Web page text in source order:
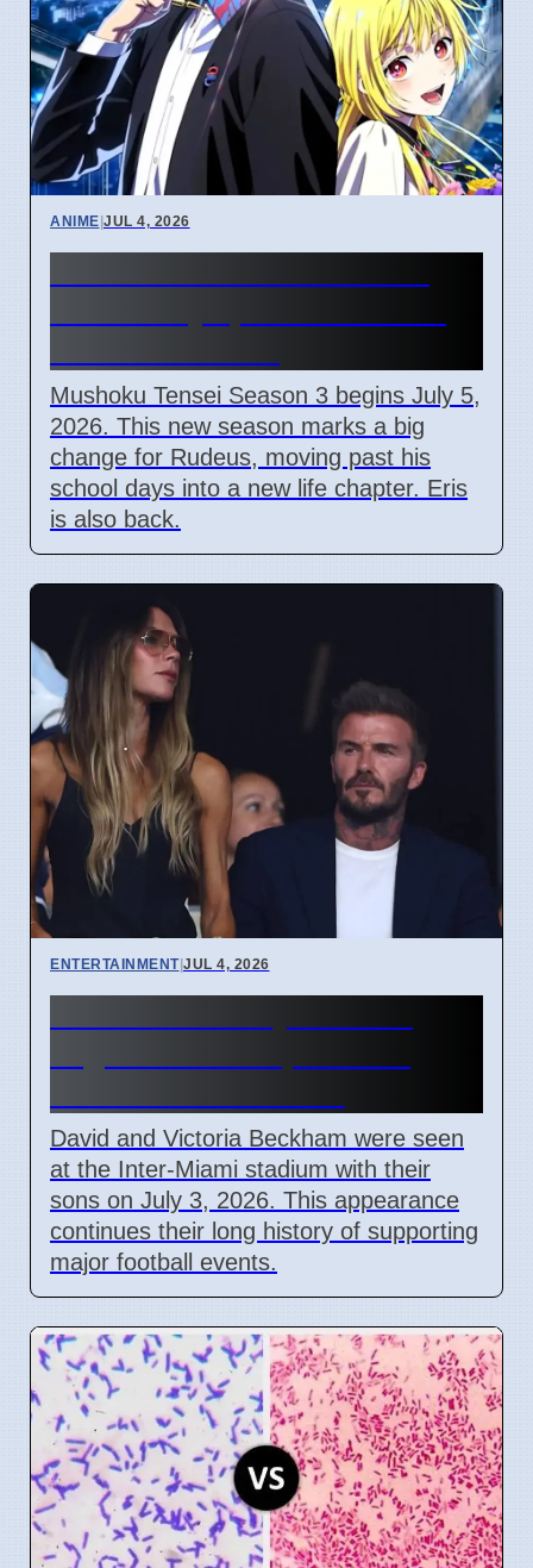
ANIME|JUL 4, 2026
Mushoku Tensei Season 3 begins July 5,
2026. This new season marks a big
change for Rudeus, moving past his
school days into a new life chapter. Eris
is also back.
ENTERTAINMENT|JUL 4, 2026
David and Victoria Beckham were seen
at the Inter-Miami stadium with their
sons on July 3, 2026. This appearance
continues their long history of supporting
major football events.